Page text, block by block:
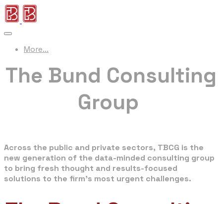
More...
The Bund Consulting
Group
Across the public and private sectors, TBCG is the
new generation of the data-minded consulting group
to bring fresh thought and results-focused
solutions to the firm's most urgent challenges.